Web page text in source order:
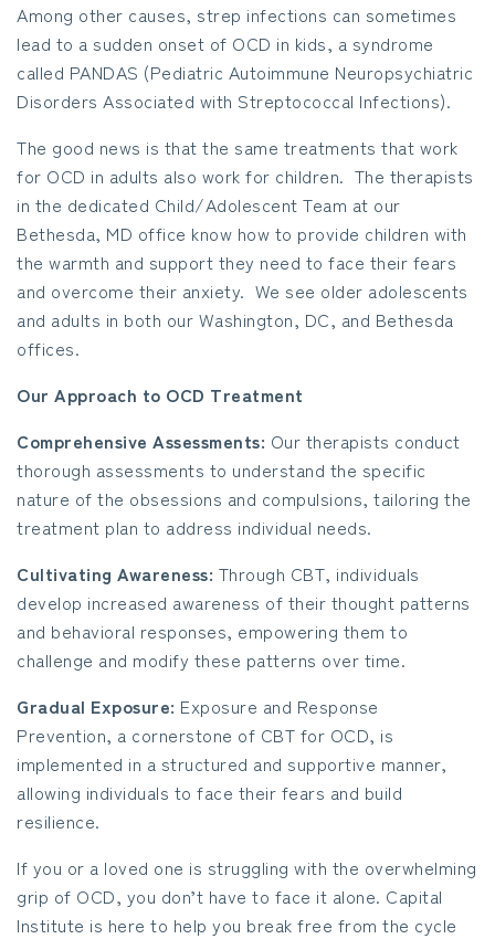
Among other causes, strep infections can sometimes
lead to a sudden onset of OCD in kids, a syndrome
called PANDAS (Pediatric Autoimmune Neuropsychiatric
Disorders Associated with Streptococcal Infections).
The good news is that the same treatments that work
for OCD in adults also work for children. The therapists
in the dedicated Child/Adolescent Team at our
Bethesda, MD office know how to provide children with
the warmth and support they need to face their fears
and overcome their anxiety. We see older adolescents
and adults in both our Washington, DC, and Bethesda
offices.
Our Approach to OCD Treatment
Comprehensive Assessments: Our therapists conduct
thorough assessments to understand the specific
nature of the obsessions and compulsions, tailoring the
treatment plan to address individual needs.
Cultivating Awareness: Through CBT, individuals
develop increased awareness of their thought patterns
and behavioral responses, empowering them to
challenge and modify these patterns over time.
Gradual Exposure: Exposure and Response
Prevention, a cornerstone of CBT for OCD, is
implemented in a structured and supportive manner,
allowing individuals to face their fears and build
resilience.
If you or a loved one is struggling with the overwhelming
grip of OCD, you don’t have to face it alone. Capital
Institute is here to help you break free from the cycle